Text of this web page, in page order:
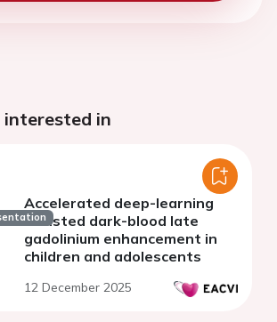
interested in
Accelerated deep-learning
assisted dark-blood late
gadolinium enhancement in
children and adolescents
12 December 2025